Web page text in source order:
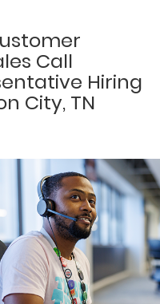
Call
Hiring
City, TN